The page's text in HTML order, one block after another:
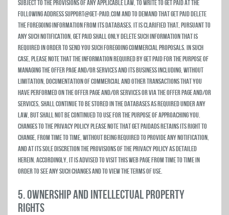
subject to the provisions of any applicable law, to write to Get Paid at the
following address support@get-paid.com and to demand that Get Paid delete
the foregoing information from its databases. It is clarified that, pursuant to
any such notification, Get Paid shall only delete such information that is
required in order to send you such foregoing commercial proposals. In such
case, please note that the information required by Get Paid for the purpose of
managing the Offer Page and/or Services and its business including, without
limitation, documentation of commercial and other transactions that you
have performed on the Offer Page and/or Services or via the Offer Page and/or
Services, shall continue to be stored in the databases as required under any
law, but shall not be continued to use for the purpose of approaching you.
Changes to the Privacy Policy Please note that Get PaidAds retains its right to
change, from time to time, without being required to provide any notification,
and at its sole discretion the provisions of the privacy policy as detailed
herein. Accordingly, it is advised to visit this Web page from time to time in
order to see any such changes and to view the Terms of Use.
5. OWNERSHIP AND INTELLECTUAL PROPERTY
RIGHTS